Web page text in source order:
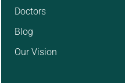
Doctors
Blog
Our Vision